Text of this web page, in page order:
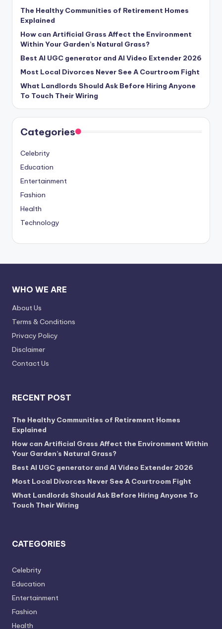
The Healthy Communities of Retirement Homes
Explained
How can Artificial Grass Affect the Environment
Within Your Garden’s Natural Grass?
Best AI UGC generator and AI Video Extender 2026
Most Local Divorces Never See A Courtroom Fight
What Landlords Should Ask Before Hiring Anyone
To Touch Their Wiring
Categories
Celebrity
Education
Entertainment
Fashion
Health
Technology
WHO WE ARE
About Us
Terms & Conditions
Privacy Policy
Disclaimer
Contact Us
RECENT POST
The Healthy Communities of Retirement Homes
Explained
How can Artificial Grass Affect the Environment Within
Your Garden’s Natural Grass?
Best AI UGC generator and AI Video Extender 2026
Most Local Divorces Never See A Courtroom Fight
What Landlords Should Ask Before Hiring Anyone To
Touch Their Wiring
CATEGORIES
Celebrity
Education
Entertainment
Fashion
Health